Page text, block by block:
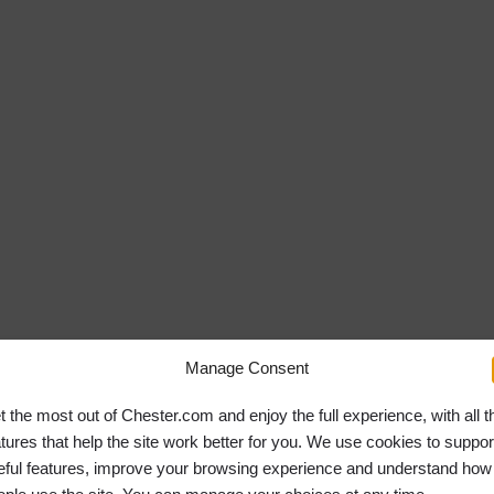
Manage Consent
the most out of Chester.com and enjoy the full experience, with all
that help the site work better for you. We use cookies to
features, improve your browsing experience and understand how